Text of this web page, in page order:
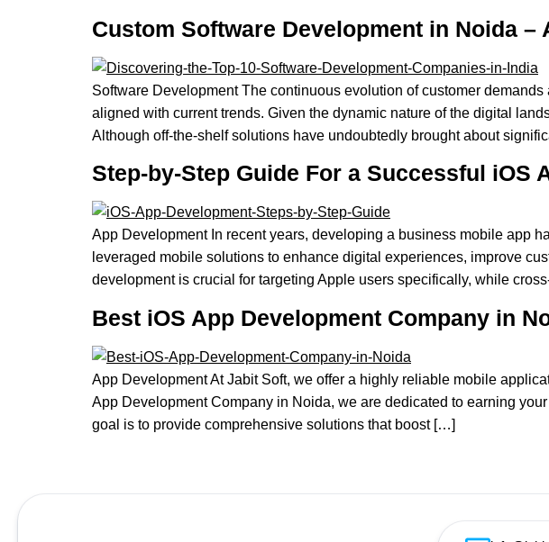
Custom Software Development in Noida –
Software Development The continuous evolution of customer
aligned with current trends. Given the dynamic nature of the digital
Although off-the-shelf solutions have undoubtedly brought about
Step-by-Step Guide For a Successful iOS
App Development In recent years, developing a business mobile app
leveraged mobile solutions to enhance digital experiences, improve
development is crucial for targeting Apple users specifically, while
Best iOS App Development Company in
App Development At Jabit Soft, we offer a highly reliable mobile
App Development Company in Noida, we are dedicated to earning
goal is to provide comprehensive solutions that boost […]